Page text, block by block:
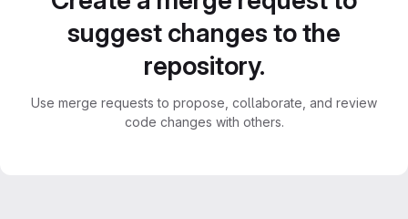
suggest changes to the
repository.
Use merge requests to propose, collaborate, and review
code changes with others.